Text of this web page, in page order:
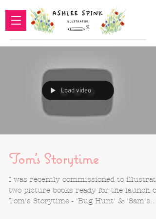
Load video
Tom's Storytime
I was recently commissioned to illustrate
two picture books ready for the launch of
Tom's Storytime - 'Bug Hunt' & 'Sam's